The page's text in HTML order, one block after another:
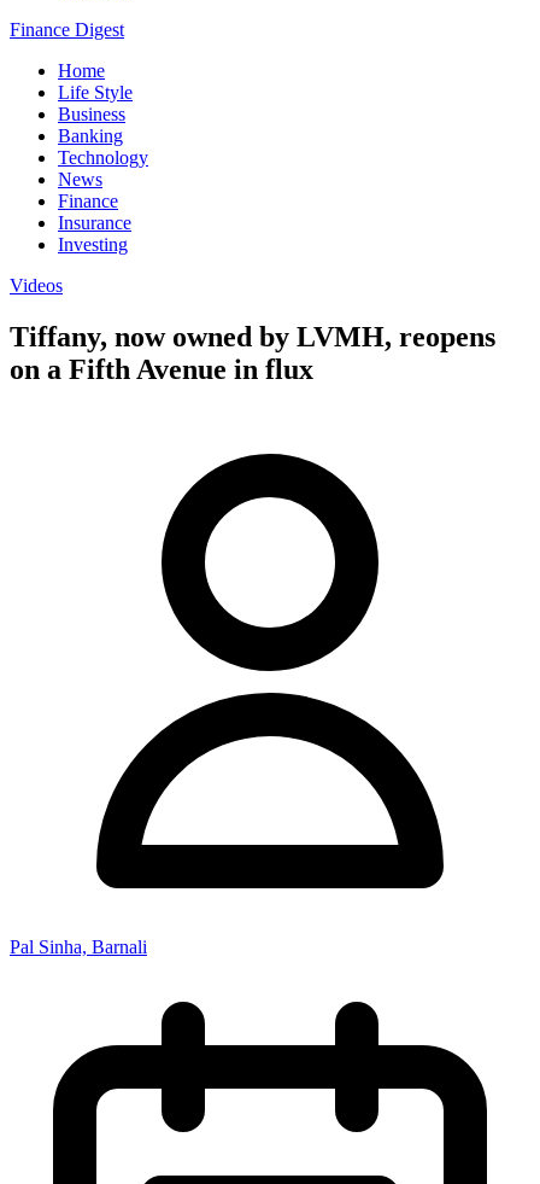
Finance Digest
Home
Life Style
Business
Banking
Technology
News
Finance
Insurance
Investing
Videos
Tiffany, now owned by LVMH, reopens
on a Fifth Avenue in flux
Pal Sinha, Barnali